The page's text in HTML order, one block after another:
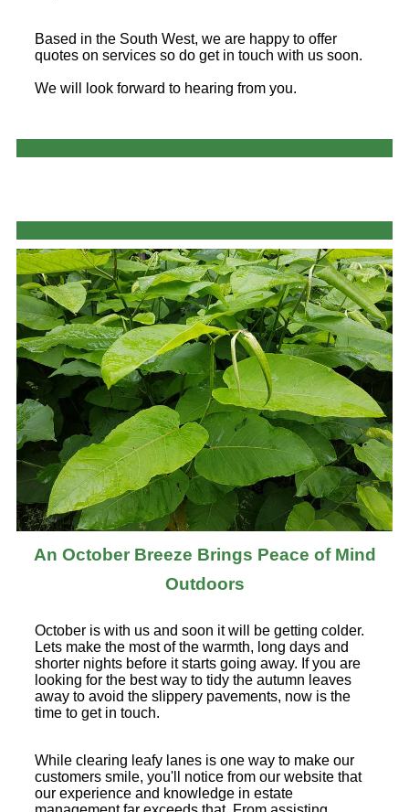
Based in the South West, we are happy to offer
quotes on services so do get in touch with us soon.
We will look forward to hearing from you.
An October Breeze Brings Peace of Mind
Outdoors
October is with us and soon it will be getting colder.
Lets make the most of the warmth, long days and
shorter nights before it starts going away. If you are
looking for the best way to tidy the autumn leaves
away to avoid the slippery pavements, now is the
time to get in touch.
While clearing leafy lanes is one way to make our
customers smile, you'll notice from our website that
our experience and knowledge in estate